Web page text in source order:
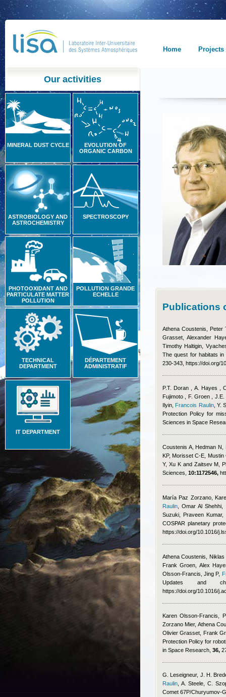
Home Projects
Our activities
MINERAL DUST CYCLE
EVOLUTION OF
ORGANIC CARBON
ASTROBIOLOGY AND
ASTROCHEMISTRY
SPECTROSCOPY
PHOTOOXIDANT AND
PARTICULATE MATTER
POLLUTION
POLLUTION GRANDE
ECHELLE
TECHNICAL
DEPARTMENT
DÉPARTEMENT
ADMINISTRATIF
IT DEPARTMENT
Publications
Athena Coustenis, Peter
Grasset, Alexander
Timothy Haltigin,
The quest for habitats
230-343, https://doi.org/
P.T. Doran , A. Hayes ,
Fujimoto , F. Groen ,
Ilyin Francois Raulin, Y.
Protection Policy for
Sciences in Space
Coustenis A, Hedman N,
KP, Morisset C-E,
Y, Xu K and Zaitsev M ,
Sciences, 10:1172546,
María Paz Zorzano,
Raulin ,Omar Al Shehhi,
Suzuki, Praveen
COSPAR planetary
https://doi.org/10.1016/
Athena Coustenis,
Frank Groen, Alex
Olsson-Francis, Jing P,
Updates and
https://doi.org/10.1016/
Karen Olsson-Francis,
Zorzano Mier, Athena
Olivier Grasset, Frank
Protection Policy for
in Space Research, 36,
G. Leseigneur, J. H.
Raulin A. Steele, C.
Comet 67P/Churyumov-